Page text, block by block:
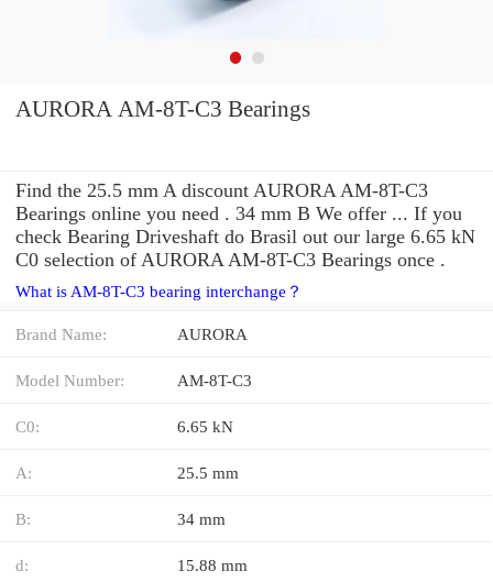
AURORA AM-8T-C3 Bearings
Find the 25.5 mm A discount AURORA AM-8T-C3
Bearings online you need . 34 mm B We offer ... If you
check Bearing Driveshaft do Brasil out our large 6.65 kN
C0 selection of AURORA AM-8T-C3 Bearings once .
What is AM-8T-C3 bearing interchange？
Brand Name: AURORA
Model Number: AM-8T-C3
C0: 6.65 kN
A: 25.5 mm
B: 34 mm
d: 15.88 mm